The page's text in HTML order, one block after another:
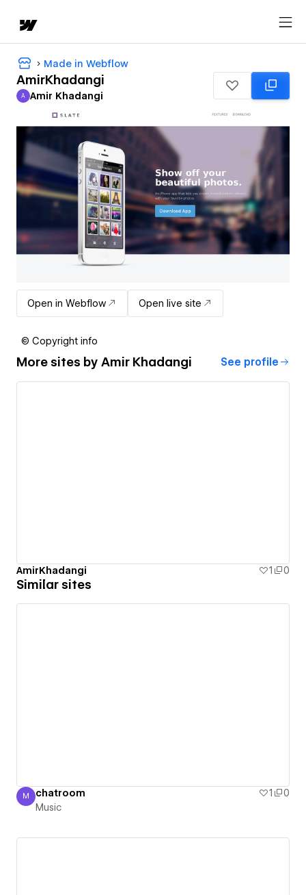
Made in Webflow
AmirKhadangi
Amir Khadangi
A Amir Khadangi
Open in Webflow Open live site
© Copyright info
More sites by Amir Khadangi See profile
AmirKhadangi 1 0
Similar sites
Music
M chatroom 1
0
Music